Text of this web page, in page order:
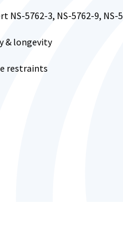
5762-3, NS-5762-9, NS-
& longevity
restraints